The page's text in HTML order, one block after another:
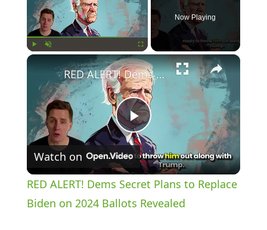
Now Playing
×
P
l
a
RED ALERT! Dems Secret Plans to Replace Biden on 2024 Ballots Revealed
Watch on
RED ALERT! Dems Secret Plans to Replace
Biden on 2024 Ballots Revealed